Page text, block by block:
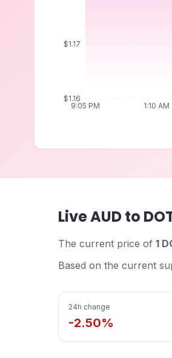
9:05 PM 1:10 AM
$1.16
$1.17
Live AUD to
The current price of 1
Based on the current
24h change
-2.50%